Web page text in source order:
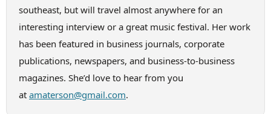
southeast, but will travel almost anywhere for an
interesting interview or a great music festival. Her work
has been featured in business journals, corporate
publications, newspapers, and business-to-business
magazines. She’d love to hear from you
at amaterson@gmail.com.